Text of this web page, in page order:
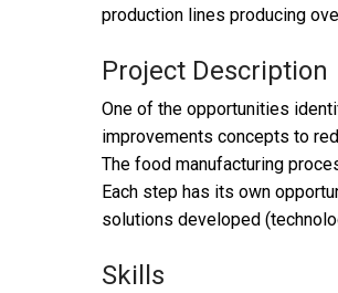
production lines producing
Project Description
One of the opportunities
improvements concepts to
The food manufacturing
Each step has its own
solutions developed
Skills